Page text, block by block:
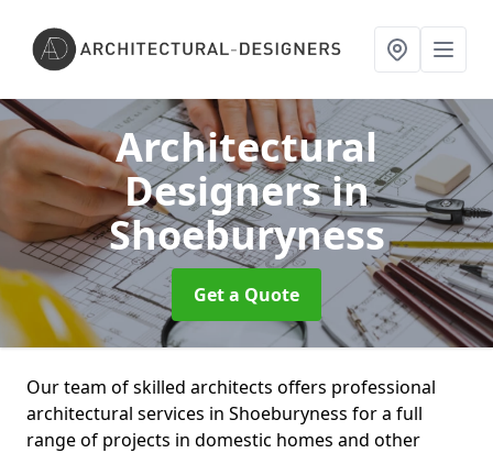
Architectural
Designersin
Shoeburyness
Get a Quote
Our team of skilled architects offers professional
architectural services in Shoeburyness for a full
range of projects in domestic homes and other